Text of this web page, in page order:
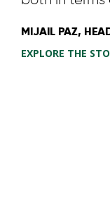
MIJAIL PAZ,
EXPLORE THE